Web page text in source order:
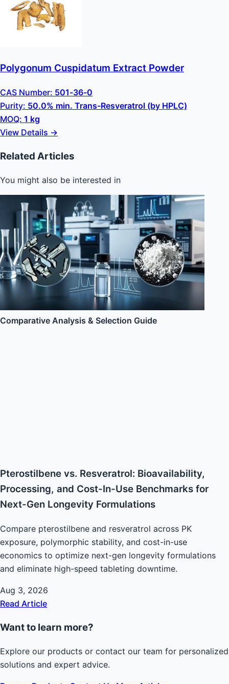
Polygonum Cuspidatum Extract Powder
CAS Number: 501-36-0
Purity: 50.0% min. Trans-Resveratrol (by HPLC)
MOQ: 1 kg
View Details →
Related Articles
You might also be interested in
Comparative Analysis & Selection Guide
Pterostilbene vs. Resveratrol: Bioavailability,
Processing, and Cost-In-Use Benchmarks for
Next-Gen Longevity Formulations
Compare pterostilbene and resveratrol across PK
exposure, polymorphic stability, and cost-in-use
economics to optimize next-gen longevity formulations
and eliminate high-speed tableting downtime.
Aug 3, 2026
Read Article
Want to learn more?
Explore our products or contact our team for personalized
solutions and expert advice.